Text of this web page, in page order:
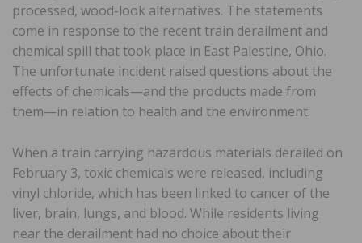
processed, wood-look alternatives. The statements
come in response to the recent train derailment and
chemical spill that took place in East Palestine, Ohio.
The unfortunate incident raised questions about the
effects of chemicals—and the products made from
them—in relation to health and the environment.
When a train carrying hazardous materials derailed on
February 3, toxic chemicals were released, including
vinyl chloride, which has been linked to cancer of the
liver, brain, lungs, and blood. While residents living
near the derailment had no choice about their